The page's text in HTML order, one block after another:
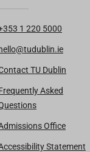
1 220 5000
hello@tudublin.ie
TU Dublin
Asked
Office
Statement